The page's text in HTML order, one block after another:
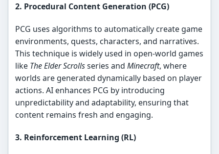
2. Procedural Content Generation (PCG)
PCG uses algorithms to automatically create game
environments, quests, characters, and narratives.
This technique is widely used in open-world games
like The Elder Scrollsseries andMinecraft, where
worlds are generated dynamically based on player
actions. AI enhances PCG by introducing
unpredictability and adaptability, ensuring that
content remains fresh and engaging.
3. Reinforcement Learning (RL)